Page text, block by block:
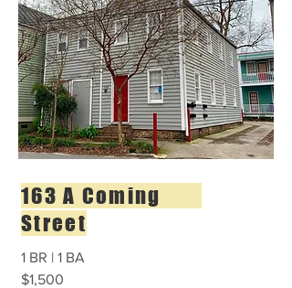
163 A Coming
Street
1 BR | 1 BA
$1,500